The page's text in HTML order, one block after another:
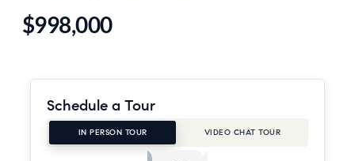
$998,000
Schedule a Tour
IN PERSON TOUR VIDEO CHAT TOUR